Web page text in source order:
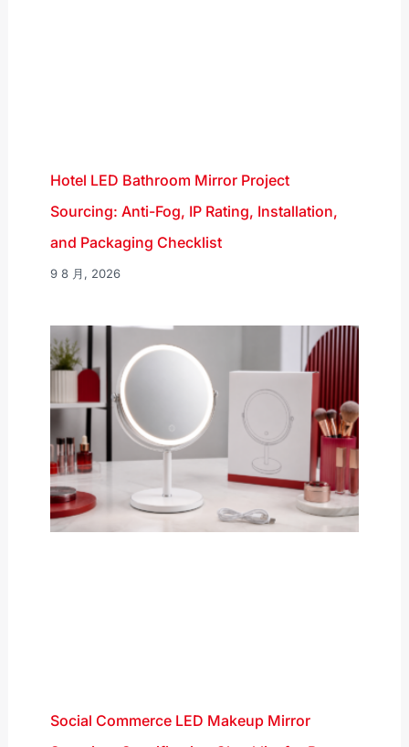
Hotel LED Bathroom Mirror Project
Sourcing: Anti-Fog, IP Rating, Installation,
and Packaging Checklist
9 8 月, 2026
Social Commerce LED Makeup Mirror